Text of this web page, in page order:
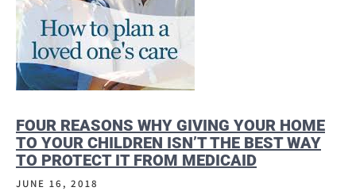
FOUR REASONS WHY GIVING YOUR HOME
TO YOUR CHILDREN ISN’T THE BEST WAY
TO PROTECT IT FROM MEDICAID
JUNE 16, 2018